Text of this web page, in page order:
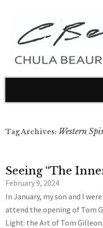
Tag Archives: Western
Seeing “The
February 9, 2024
In January, my son and I
attend the opening of Tom
Light: the Art of Tom